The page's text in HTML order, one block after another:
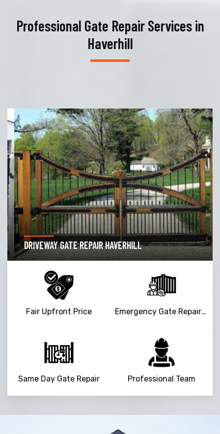
Professional Gate Repair Services in
Haverhill
DRIVEWAY GATE REPAIR HAVERHILL
Fair Upfront Price Emergency Gate Repair Service
Same Day Gate Repair Professional Team